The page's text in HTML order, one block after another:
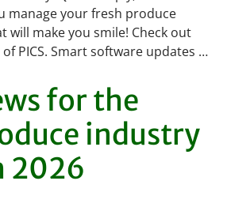
manage your fresh produce
will make you smile! Check out
PICS. Smart software updates …
for the
industry
2026